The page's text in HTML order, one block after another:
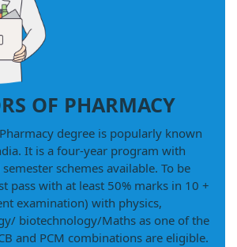
OF PHARMACY
degree is popularly known
It is a four-year program with
schemes available. To be
pass with at least 50% marks in 10 +
examination) with physics,
biotechnology/Maths as one of the
and PCM combinations are eligible.